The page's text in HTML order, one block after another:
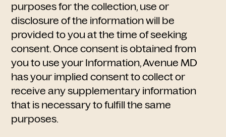
purposes for the collection, use or
disclosure of the information will be
provided to you at the time of seeking
consent. Once consent is obtained from
you to use your Information, Avenue MD
has your implied consent to collect or
receive any supplementary information
that is necessary to fulfill the same
purposes.